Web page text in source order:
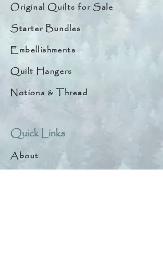
Original Quilts for Sale
Starter Bundles
Embellishments
Quilt Hangers
Notions & Thread
Quick Links
About